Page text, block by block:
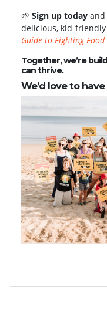
🌱 Sign up today and
delicious, kid-
Guide to Fighting
Together, we’re
can thrive.
We’d love to